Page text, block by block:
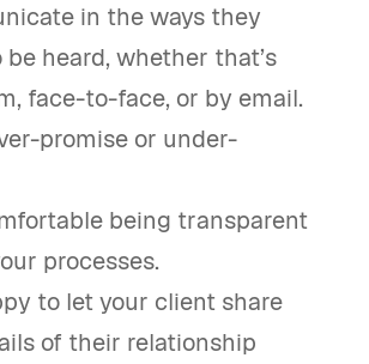
in the ways they
heard, whether that’s
face-to-face, or by email.
promise or under-
being transparent
processes.
to let your client share
of their relationship